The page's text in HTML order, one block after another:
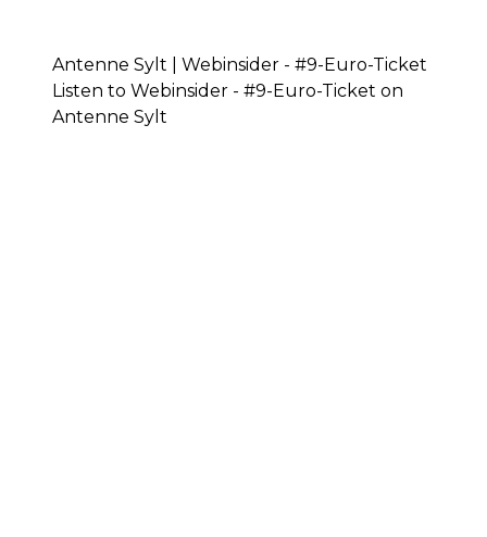
Antenne Sylt | Webinsider - #9-Euro-Ticket
Listen to Webinsider - #9-Euro-Ticket on
Antenne Sylt